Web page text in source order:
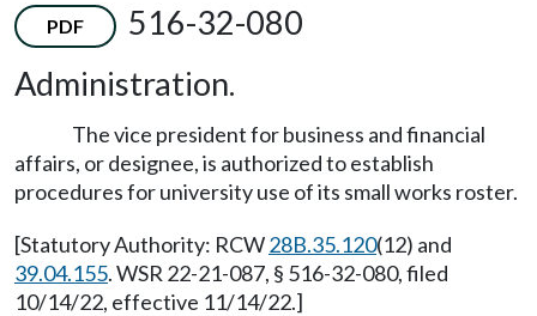
PDF
516-32-080
Administration.
The vice president for business and financial
affairs, or designee, is authorized to establish
procedures for university use of its small works roster.
[Statutory Authority: RCW28B.35.120(12) and
39.04.155. WSR 22-21-087, § 516-32-080, filed
10/14/22, effective 11/14/22.]